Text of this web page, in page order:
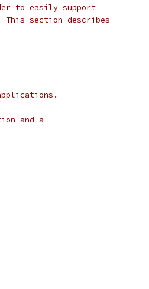
to easily support
section describes
and a